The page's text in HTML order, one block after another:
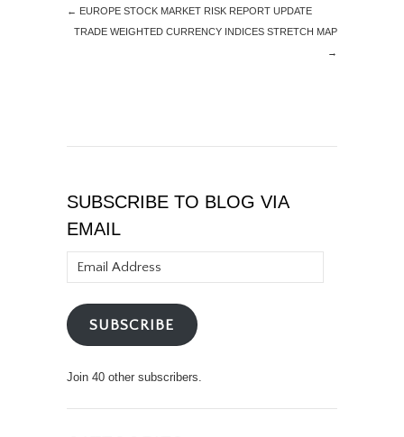
← EUROPE STOCK MARKET RISK REPORT UPDATE
TRADE WEIGHTED CURRENCY INDICES STRETCH MAP
→
SUBSCRIBE TO BLOG VIA
EMAIL
Address
SUBSCRIBE
Join 40 other subscribers.